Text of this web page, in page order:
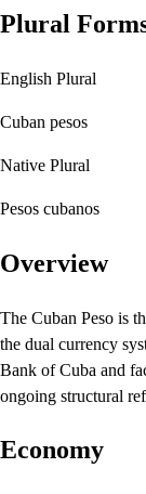
Plural
English Plural
Cuban pesos
Native Plural
Pesos cubanos
Overview
The Cuban Peso is
the dual currency
Bank of Cuba and
ongoing structural
Economy